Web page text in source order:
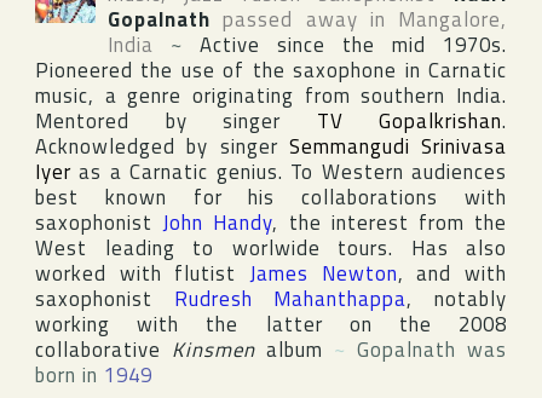
Gopalnath passed away in Mangalore,
India ~ Active since the mid 1970s.
Pioneered the use of the saxophone in Carnatic
music, a genre originating from southern India.
Mentored by singer TV Gopalkrishan.
Acknowledged by singer Semmangudi Srinivasa
Iyer as a Carnatic genius. To Western audiences
best known for his collaborations with
saxophonistJohn Handy, the interest from the
West leading to worlwide tours. Has also
worked with flutist James Newton, and with
saxophonist Rudresh Mahanthappa, notably
working with the latter on the 2008
collaborative Kinsmen album ~ Gopalnath was
born in 1949